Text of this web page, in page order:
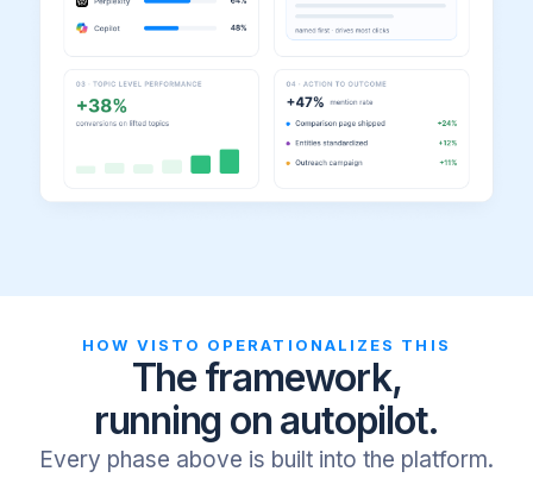
HOW VISTO OPERATIONALIZES THIS
The framework,
running on autopilot.
Every phase above is built into the platform.